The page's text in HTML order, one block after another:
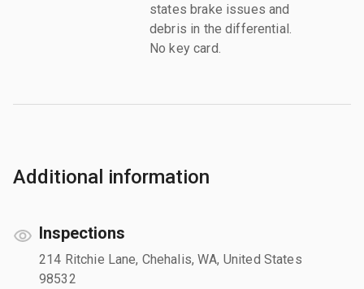
states brake issues and
debris in the differential.
No key card.
Additional information
Inspections
214 Ritchie Lane, Chehalis, WA, United States
98532